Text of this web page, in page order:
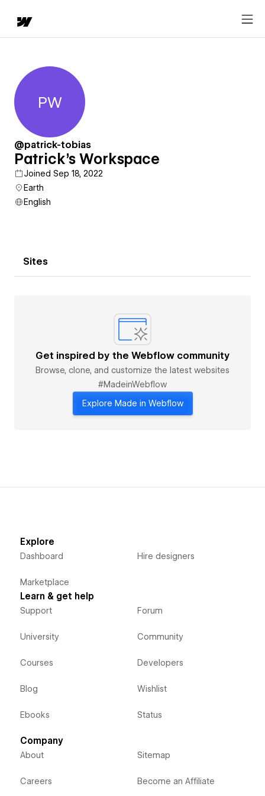
Patrick's Workspace
PW
@patrick-tobias
Patrick's Workspace
Joined Sep 18, 2022
Earth
English
Sites
Get inspired by the Webflow community
Browse, clone, and customize the latest websites
#MadeinWebflow
Explore Made in Webflow
Explore
Dashboard
Marketplace
Hire designers
Learn & get help
Support
University
Courses
Blog
Ebooks
Forum
Community
Developers
Wishlist
Status
Company
About
Careers
Sitemap
Become an Affiliate